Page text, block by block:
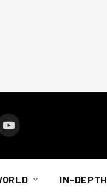
YouTube
IN-DEPTH